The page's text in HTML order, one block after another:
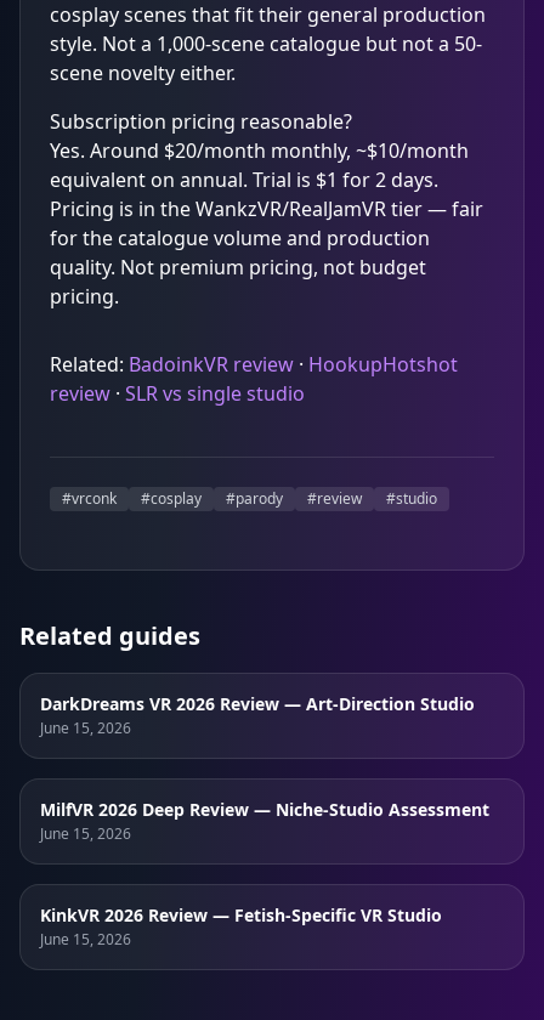
cosplay scenes that fit their general production
style. Not a 1,000-scene catalogue but not a 50-
scene novelty either.
Subscription pricing reasonable?
Yes. Around $20/month monthly, ~$10/month
equivalent on annual. Trial is $1 for 2 days.
Pricing is in the WankzVR/RealJamVR tier — fair
for the catalogue volume and production
quality. Not premium pricing, not budget
pricing.
Related: BadoinkVR review · HookupHotshot
review · SLR vs single studio
#vrconk #cosplay #parody #review #studio
Related guides
DarkDreams VR 2026 Review — Art-Direction Studio
June 15, 2026
MilfVR 2026 Deep Review — Niche-Studio Assessment
June 15, 2026
KinkVR 2026 Review — Fetish-Specific VR Studio
June 15, 2026